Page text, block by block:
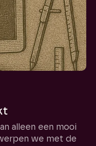
alleen een mooi
we met de